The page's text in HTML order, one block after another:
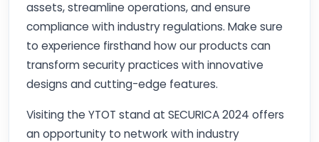
assets, streamline operations, and ensure
compliance with industry regulations. Make sure
to experience firsthand how our products can
transform security practices with innovative
designs and cutting-edge features.
Visiting the YTOT stand at SECURICA 2024 offers
an opportunity to network with industry